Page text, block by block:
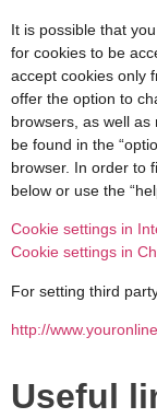
It is possible that
for cookies to be
accept cookies only
offer the option to
browsers, as well
be found in the
browser. In order to
below or use the
Cookie settings in
Cookie settings in
For setting third
http://
Useful